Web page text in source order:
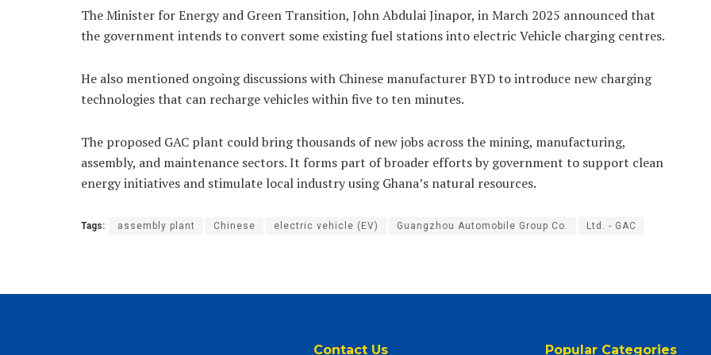
The Minister for Energy and Green Transition, John Abdulai Jinapor, in March 2025 announced that
the government intends to convert some existing fuel stations into electric Vehicle charging centres.
He also mentioned ongoing discussions with Chinese manufacturer BYD to introduce new charging
technologies that can recharge vehicles within five to ten minutes.
The proposed GAC plant could bring thousands of new jobs across the mining, manufacturing,
assembly, and maintenance sectors. It forms part of broader efforts by government to support clean
energy initiatives and stimulate local industry using Ghana’s natural resources.
Tags: assembly plant Chinese electric vehicle (EV) Guangzhou Automobile Group Co. Ltd. - GAC
Contact Us Popular Categories